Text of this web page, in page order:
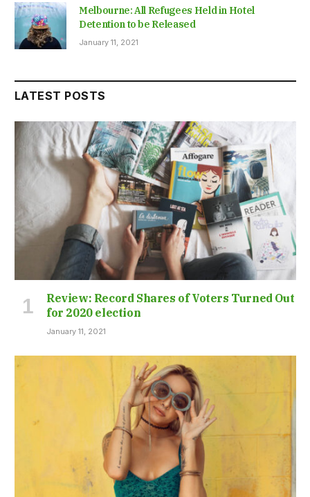
Melbourne: All Refugees Held in Hotel
Detention to be Released
January 11, 2021
LATEST POSTS
Review: Record Shares of Voters Turned Out
for 2020 election
January 11, 2021